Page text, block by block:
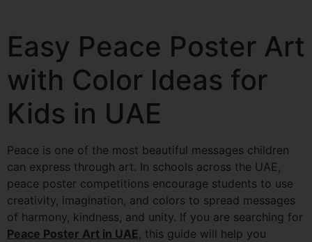
Easy Peace Poster Art
with Color Ideas for
Kids in UAE
Peace is one of the most beautiful messages children
can express through art. In schools across the UAE,
peace poster competitions encourage students to use
creativity, imagination, and colors to spread messages
of harmony, kindness, and unity. If you are searching for
Peace Poster Art in UAE, this guide will help you